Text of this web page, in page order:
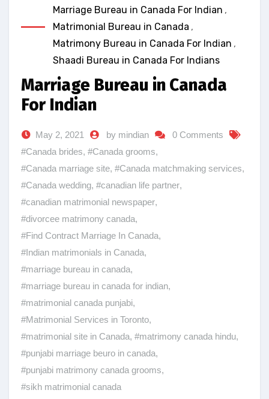
Marriage Bureau in Canada For Indian ,
Matrimonial Bureau in Canada ,
Matrimony Bureau in Canada For Indian ,
Shaadi Bureau in Canada For Indians
Marriage Bureau in Canada
For Indian
May 2, 2021 by mindian
0 Comments
#Canada brides, #Canada grooms,
#Canada marriage site, #Canada matchmaking services,
#Canada wedding, #canadian life partner,
#canadian matrimonial newspaper,
#divorcee matrimony canada,
#Find Contract Marriage In Canada,
#Indian matrimonials in Canada,
#marriage bureau in canada,
#marriage bureau in canada for indian,
#matrimonial canada punjabi,
#Matrimonial Services in Toronto,
#matrimonial site in Canada, #matrimony canada hindu,
#punjabi marriage beuro in canada,
#punjabi matrimony canada grooms,
#sikh matrimonial canada